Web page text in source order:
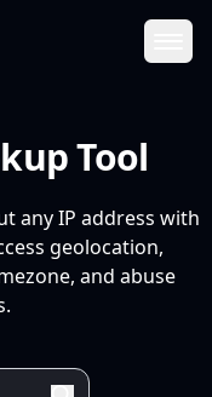
Tool
any IP address with
geolocation,
and abuse